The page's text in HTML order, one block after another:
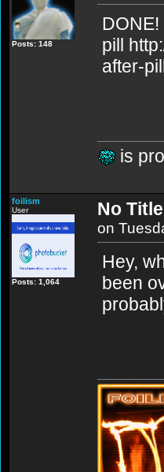
Posts: 148
pill
after-
is
foilism
User
Posts: 1,064
No Title
on
Hey,
been